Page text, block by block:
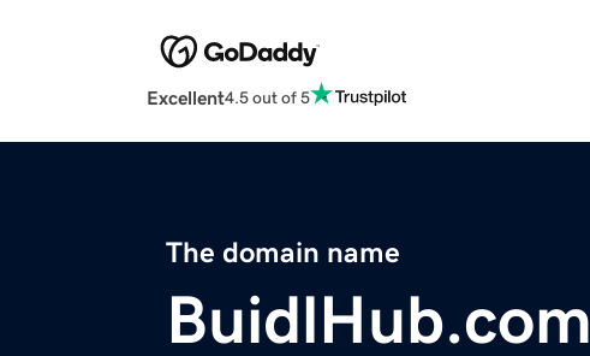
Excellent4.5 out of 5
The domain name
BuidlHub.com